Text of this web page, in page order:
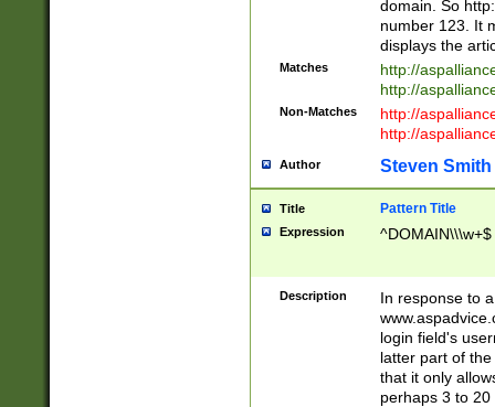
domain. So
number 123. It
displays the
Matches
http://
http://
Non-Matches
http://
http://
Author Steven Smith
Title Pattern Title
Expression ^DOMAIN\\\w+$
Description
In response to
login field's
latter part of
that it only
perhaps 3 to